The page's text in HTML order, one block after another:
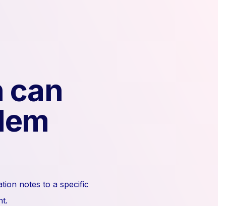
can
notes to a specific